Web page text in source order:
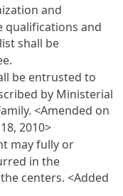
and
qualifications and
shall be
be entrusted to
by Ministerial
<Amended on
2010>
may fully or
in the
centers. <Added